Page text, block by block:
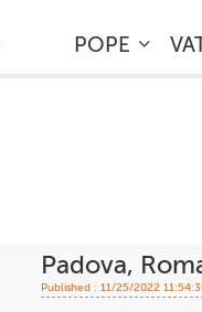
POPE
Padova,
Published : 11/25/2022